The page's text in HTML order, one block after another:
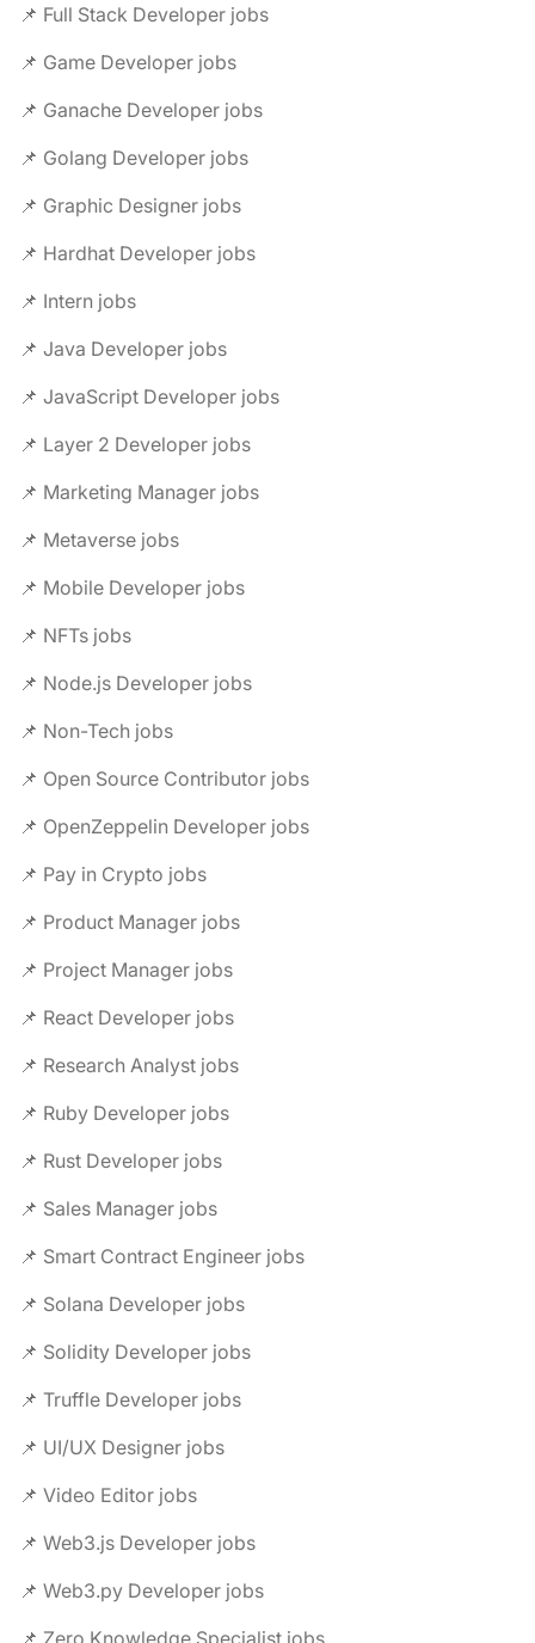
📌 Full Stack Developer jobs
📌 Game Developer jobs
📌 Ganache Developer jobs
📌 Golang Developer jobs
📌 Graphic Designer jobs
📌 Hardhat Developer jobs
📌 Intern jobs
📌 Java Developer jobs
📌 JavaScript Developer jobs
📌 Layer 2 Developer jobs
📌 Marketing Manager jobs
📌 Metaverse jobs
📌 Mobile Developer jobs
📌 NFTs jobs
📌 Node.js Developer jobs
📌 Non-Tech jobs
📌 Open Source Contributor jobs
📌 OpenZeppelin Developer jobs
📌 Pay in Crypto jobs
📌 Product Manager jobs
📌 Project Manager jobs
📌 React Developer jobs
📌 Research Analyst jobs
📌 Ruby Developer jobs
📌 Rust Developer jobs
📌 Sales Manager jobs
📌 Smart Contract Engineer jobs
📌 Solana Developer jobs
📌 Solidity Developer jobs
📌 Truffle Developer jobs
📌 UI/UX Designer jobs
📌 Video Editor jobs
📌 Web3.js Developer jobs
📌 Web3.py Developer jobs
📌 Zero Knowledge Specialist jobs